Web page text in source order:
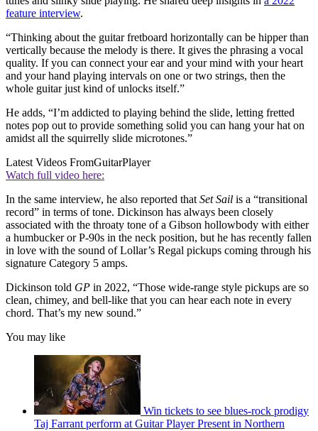
feature interview.
“Thinking about the guitar fretboard horizontally can be hipper than
vertically because the melody is there. It gives the phrasing a vocal
quality. If you can connect your ear and your mind with your heart
and your hand playing intervals on one or two strings, then the
whole guitar just kind of unlocks itself.”
He adds, “I’m addicted to playing behind the slide, letting fretted
notes pop out to provide something solid you can hang your hat on
amidst all the squirrelly slide microtones.”
Latest Videos FromGuitarPlayer
Watch full video here:
In the same interview, he also reported that Set Sail is a “transitional
record” in terms of tone. Dickinson has always been closely
associated with the throaty tone of a Gibson hollowbody with either
a humbucker or P-90s in the neck position, but he has recently fallen
in love with the sound of Lollar’s Regal pickups coming through his
signature Category 5 amps.
Dickinson told GP in 2022, “Those wide-range style pickups are so
clean, chimey, and bell-like that you can hear each note in every
chord. That’s my new sound.”
You may like
Win tickets to see blues-rock prodigy
Taj Farrant perform at Guitar Player Present in Northern